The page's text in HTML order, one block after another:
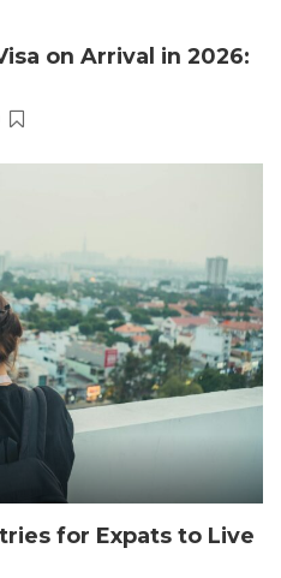
on Arrival in 2026:
for Expats to Live